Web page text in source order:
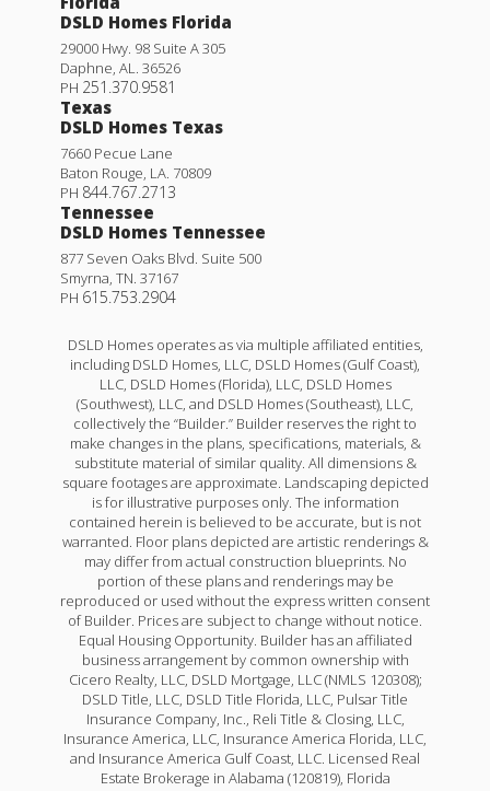
DSLD Homes Florida
29000 Hwy. 98 Suite A 305
Daphne, AL. 36526
PH 251.370.9581
Texas
DSLD Homes Texas
7660 Pecue Lane
Baton Rouge, LA. 70809
PH 844.767.2713
Tennessee
DSLD Homes Tennessee
877 Seven Oaks Blvd. Suite 500
Smyrna, TN. 37167
PH 615.753.2904
DSLD Homes operates as via multiple affiliated entities,
including DSLD Homes, LLC, DSLD Homes (Gulf Coast),
LLC, DSLD Homes (Florida), LLC, DSLD Homes
(Southwest), LLC, and DSLD Homes (Southeast), LLC,
collectively the “Builder.” Builder reserves the right to
make changes in the plans, specifications, materials, &
substitute material of similar quality. All dimensions &
square footages are approximate. Landscaping depicted
is for illustrative purposes only. The information
contained herein is believed to be accurate, but is not
warranted. Floor plans depicted are artistic renderings &
may differ from actual construction blueprints. No
portion of these plans and renderings may be
reproduced or used without the express written consent
of Builder. Prices are subject to change without notice.
Equal Housing Opportunity. Builder has an affiliated
business arrangement by common ownership with
Cicero Realty, LLC, DSLD Mortgage, LLC (NMLS 120308);
DSLD Title, LLC, DSLD Title Florida, LLC, Pulsar Title
Insurance Company, Inc., Reli Title & Closing, LLC,
Insurance America, LLC, Insurance America Florida, LLC,
and Insurance America Gulf Coast, LLC. Licensed Real
Estate Brokerage in Alabama (120819), Florida